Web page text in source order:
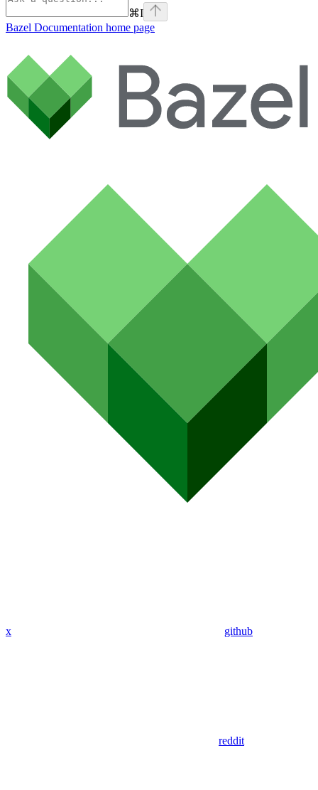
⌘I
Bazel Documentation home page
x github
reddit